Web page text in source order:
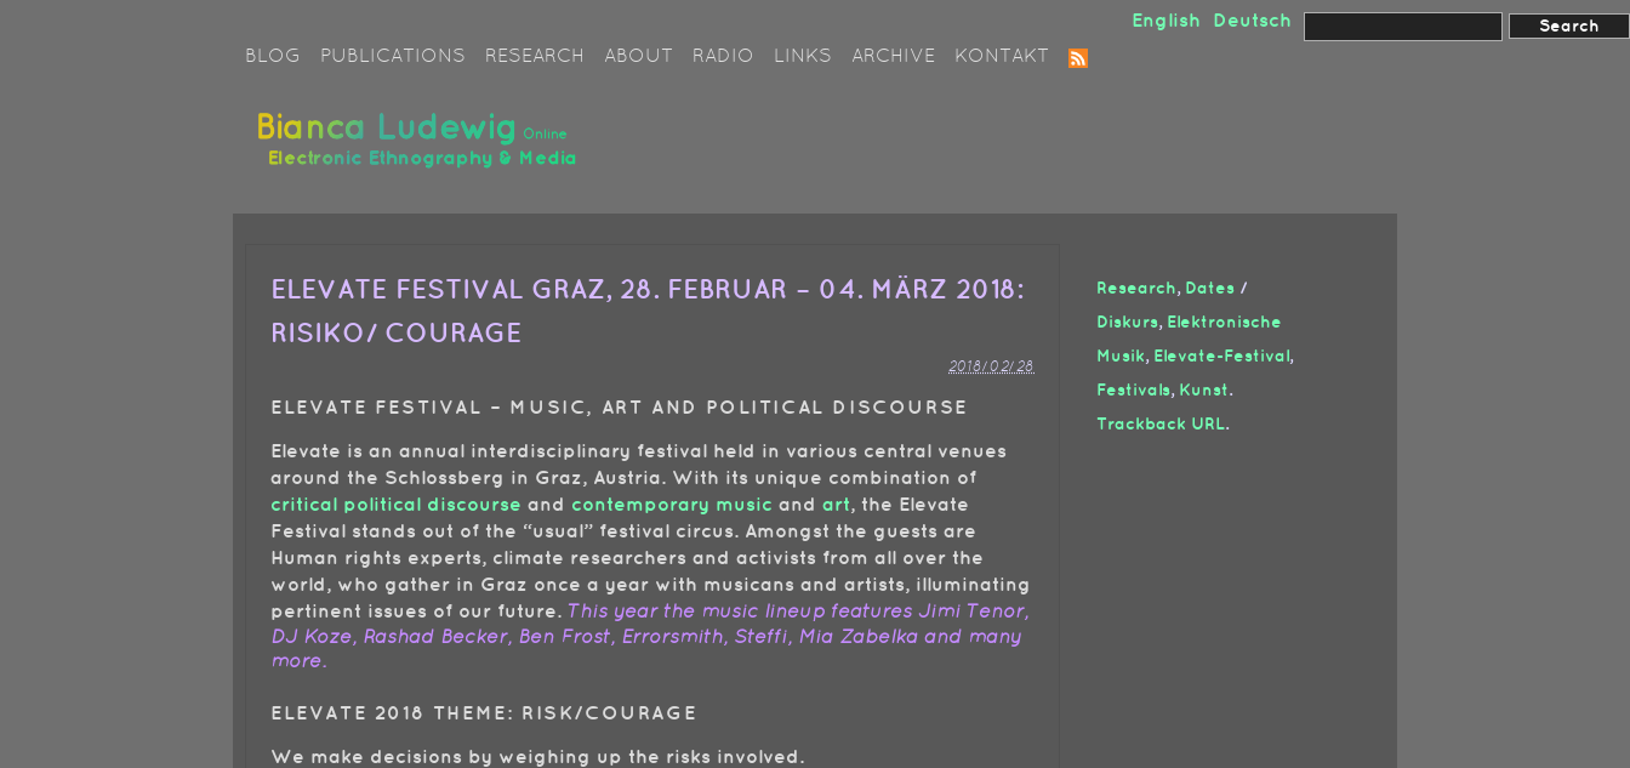
Deutsch
English
BLOG PUBLICATIONS RESEARCH ABOUT RADIO LINKS ARCHIVE KONTAKT
ELEVATE FESTIVAL GRAZ, 28. FEBRUAR – 04. MÄRZ 2018:
RISIKO/ COURAGE
2018/02/28
ELEVATE FESTIVAL – MUSIC, ART AND POLITICAL DISCOURSE
Elevate is an annual interdisciplinary festival held in various central venues
around the Schlossberg in Graz, Austria. With its unique combination of
critical political discourse and contemporary music and art, the Elevate
Festival stands out of the “usual” festival circus. Amongst the guests are
Human rights experts, climate researchers and activists from all over the
world, who gather in Graz once a year with musicans and artists, illuminating
pertinent issues of our future. This year the music lineup features Jimi Tenor,
DJ Koze, Rashad Becker, Ben Frost, Errorsmith, Steffi, Mia Zabelka and many
more.
ELEVATE 2018 THEME: RISK/COURAGE
We make decisions by weighing up the risks involved.
Research, Dates /
Diskurs, Elektronische
Musik, Elevate-Festival,
Festivals, Kunst.
Trackback URL.